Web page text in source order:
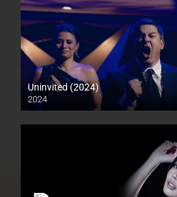
Uninvited (2024)
2024
Full HD (1080p)